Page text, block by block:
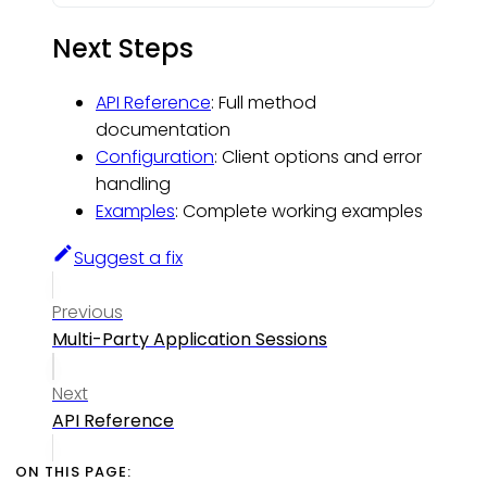
Next Steps
API Reference: Full method
documentation
Configuration: Client options and error
handling
Examples: Complete working examples
Suggest a fix
Previous
Multi-Party Application Sessions
Next
API Reference